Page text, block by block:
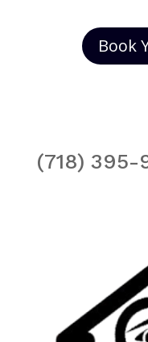
Book
(718) 395-